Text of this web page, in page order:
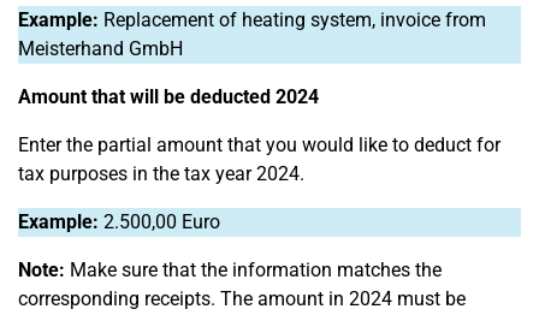
Example: Replacement of heating system, invoice from
Meisterhand GmbH
Amount that will be deducted 2024
Enter the partial amount that you would like to deduct for
tax purposes in the tax year 2024.
Example: 2.500,00 Euro
Note: Make sure that the information matches the
corresponding receipts. The amount in 2024 must be